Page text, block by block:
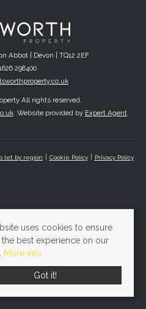
Abbot | Devon | TQ12 2EF
298400
All rights reserved.
. Website provided by Expert Agent.
let by region Cookie Policy Privacy Policy
uses cookies to ensure
best experience on our
More info
Got it!